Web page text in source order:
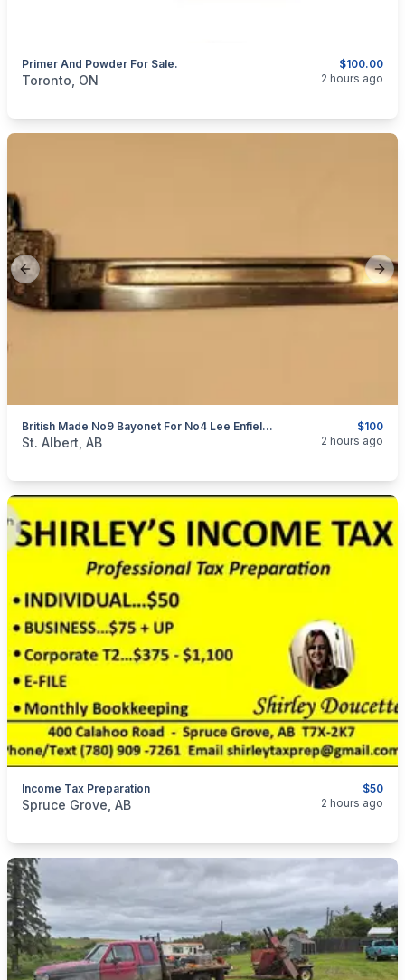
$100.00
Primer And Powder For Sale.
categories:Sporting Goods
Toronto, ON 2 hours ago
Previous slide
$100
British Made No9 Bayonet For No4 Lee Enfield 1954
categories:Sporting GoodsGuns
St. Albert, AB 2 hours ago
$50
Income Tax Preparation
categories:Business and Services
Spruce Grove, AB 2 hours ago